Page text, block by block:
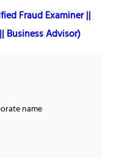
Fraud Examiner ||
Business Advisor)
name